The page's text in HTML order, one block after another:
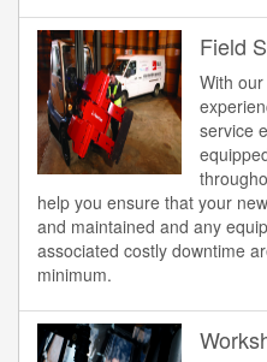
Field
With
service
help you ensure that your
and maintained and any
associated costly downtime
minimum.